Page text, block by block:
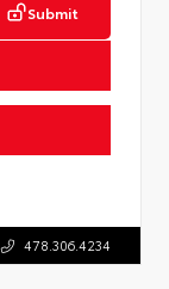
Submit
478.306.4234